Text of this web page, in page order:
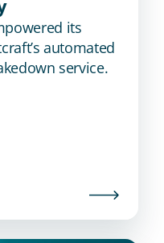
its
automated
service.